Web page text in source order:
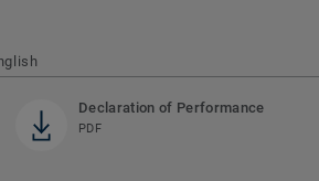
Declaration of Performance
PDF